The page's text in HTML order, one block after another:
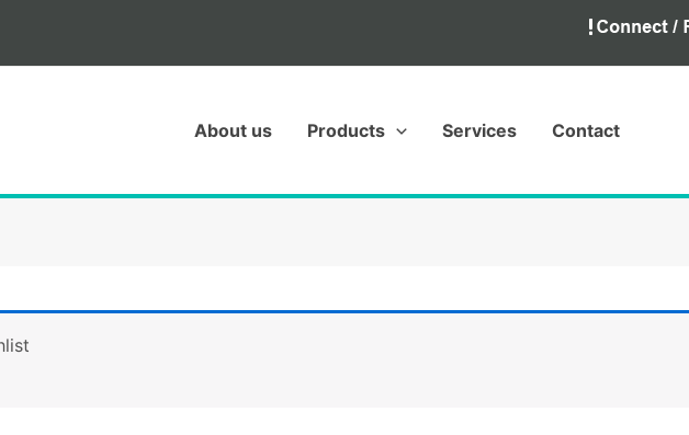
About us Products Services Contact